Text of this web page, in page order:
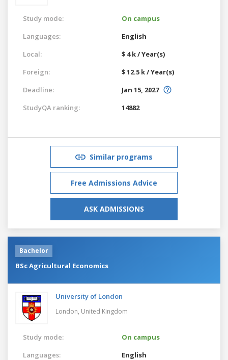
Study mode:
On campus
Languages:
English
Local:
$ 4 k / Year(s)
Foreign:
$ 12.5 k / Year(s)
Deadline:
Jan 15, 2027
StudyQA ranking:
14882
Similar programs
Free Admissions Advice
ASK ADMISSIONS
Bachelor
BSc Agricultural Economics
University of London
London, United Kingdom
Study mode:
On campus
Languages:
English